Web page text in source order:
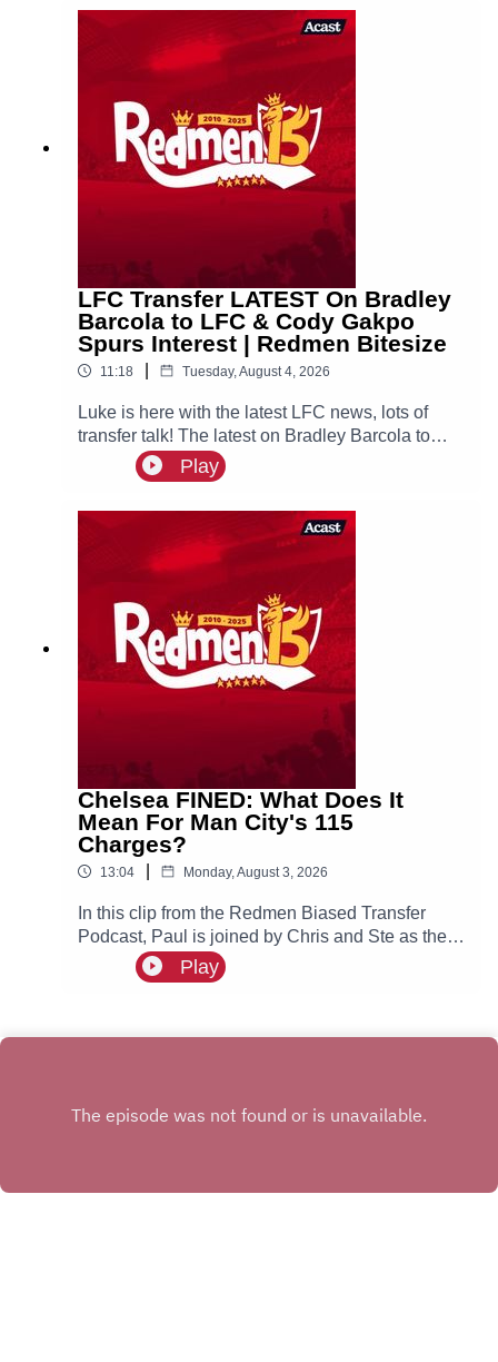
LFC Transfer LATEST On Bradley
Barcola to LFC & Cody Gakpo
Spurs Interest | Redmen Bitesize
11:18 Tuesday, August 4, 2026
Luke is here with the latest LFC news, lots of
transfer talk! The latest on Bradley Barcola to
LFC & interest for both Curtis Jones & Cody
Gakpo, could they both leave Anfield this
Play
Chelsea FINED: What Does It
Mean For Man City's 115
Charges?
13:04 Monday, August 3, 2026
In this clip from the Redmen Biased Transfer
Podcast, Paul is joined by Chris and Ste as they
discuss Chelsea getting fined and what this
could possibly mean for Manchester City.
Play